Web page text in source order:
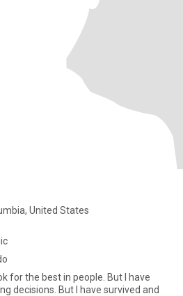
United States
best in people. But I have
have survived and